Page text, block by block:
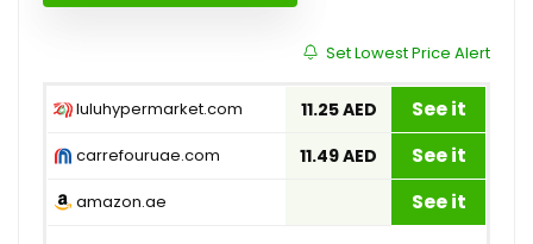
Set Lowest Price Alert
luluhypermarket.com 11.25 AED See it
carrefouruae.com 11.49 AED See it
amazon.ae See it